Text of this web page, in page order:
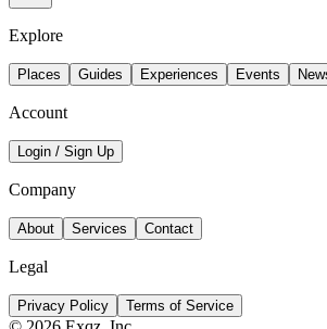
Explore
Places Guides Experiences Events
Account
Login / Sign Up
Company
About Services Contact
Legal
Privacy Policy Terms of Service